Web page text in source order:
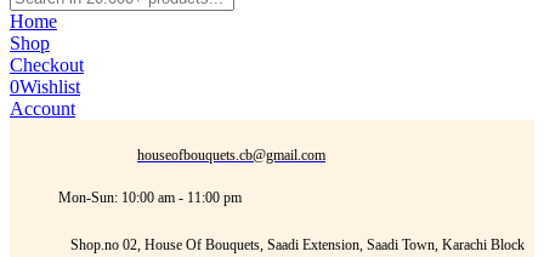
Home
Shop
Checkout
0Wishlist
Account
houseofbouquets.cb@gmail.com
Mon-Sun: 10:00 am - 11:00 pm
Shop.no 02, House Of Bouquets, Saadi Extension, Saadi Town, Karachi Block